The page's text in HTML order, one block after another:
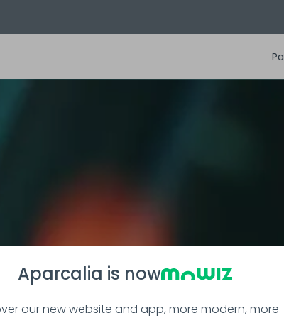
Aparcalia is now
our new website and app, more modern, more